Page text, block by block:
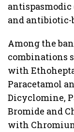
and antibiotic-
Among the
combinations
with
Paracetamol
Dicyclomine,
Bromide and
with